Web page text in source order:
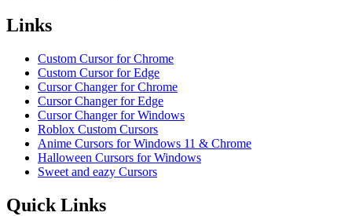
Links
Custom Cursor for Chrome
Custom Cursor for Edge
Cursor Changer for Chrome
Cursor Changer for Edge
Cursor Changer for Windows
Roblox Custom Cursors
Anime Cursors for Windows 11 & Chrome
Halloween Cursors for Windows
Sweet and eazy Cursors
Quick Links